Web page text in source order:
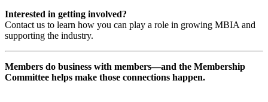
Interested in getting involved?
Contact us to learn how you can play a role in growing MBIA and
supporting the industry.
Members do business with members—and the Membership
Committee helps make those connections happen.